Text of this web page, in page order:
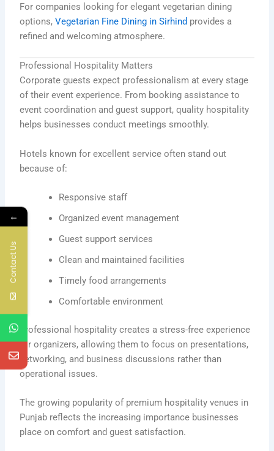
For companies looking for elegant vegetarian dining
options,Vegetarian Fine Dining in Sirhind provides a
refined and welcoming atmosphere.
Professional Hospitality Matters
Corporate guests expect professionalism at every stage
of their event experience. From booking assistance to
event coordination and guest support, quality hospitality
helps businesses conduct meetings smoothly.
Hotels known for excellent service often stand out
because of:
Responsive staff
Organized event management
Guest support services
Clean and maintained facilities
Timely food arrangements
Comfortable environment
Professional hospitality creates a stress-free experience
for organizers, allowing them to focus on presentations,
networking, and business discussions rather than
operational issues.
The growing popularity of premium hospitality venues in
Punjab reflects the increasing importance businesses
place on comfort and guest satisfaction.
←
Contact Us